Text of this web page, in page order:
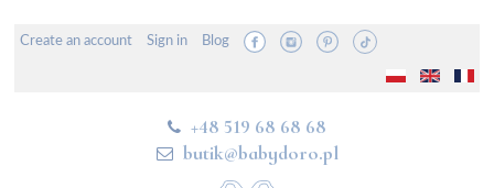
Create an account Sign in Blog
+48 519 68 68 68
butik@babydoro.pl